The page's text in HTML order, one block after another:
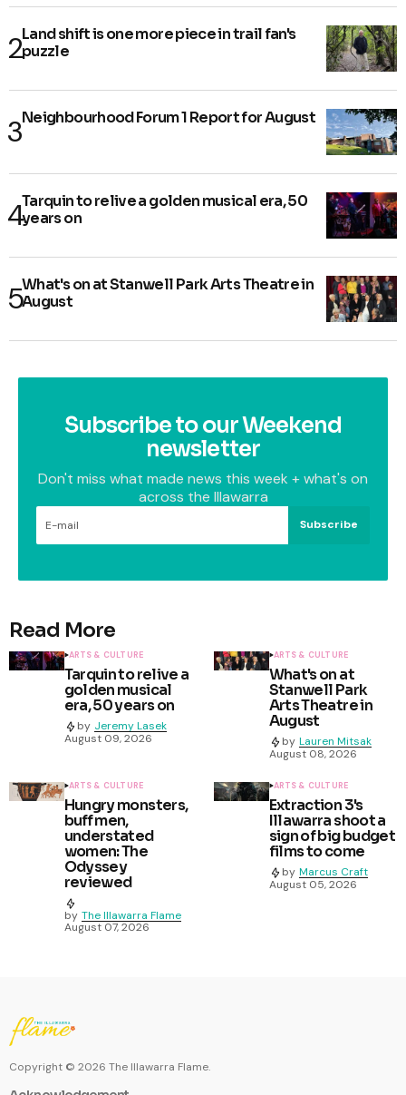
Land shift is one more piece in trail fan's
puzzle
Neighbourhood Forum 1 Report for August
Tarquin to relive a golden musical era, 50
years on
What's on at Stanwell Park Arts Theatre in
August
Subscribe to our Weekend
newsletter
Don't miss what made news this week + what's on
across the Illawarra
Subscribe
Read More
ARTS & CULTURE
Tarquin to relive a
golden musical
era, 50 years on
by Jeremy Lasek
August 09, 2026
ARTS & CULTURE
What's on at
Stanwell Park
Arts Theatre in
August
by Lauren Mitsak
August 08, 2026
ARTS & CULTURE
Hungry monsters,
buff men,
understated
women: The
Odyssey
reviewed
by The Illawarra Flame
August 07, 2026
ARTS & CULTURE
Extraction 3's
Illawarra shoot a
sign of big budget
films to come
by Marcus Craft
August 05, 2026
Copyright © 2026 The Illawarra Flame.